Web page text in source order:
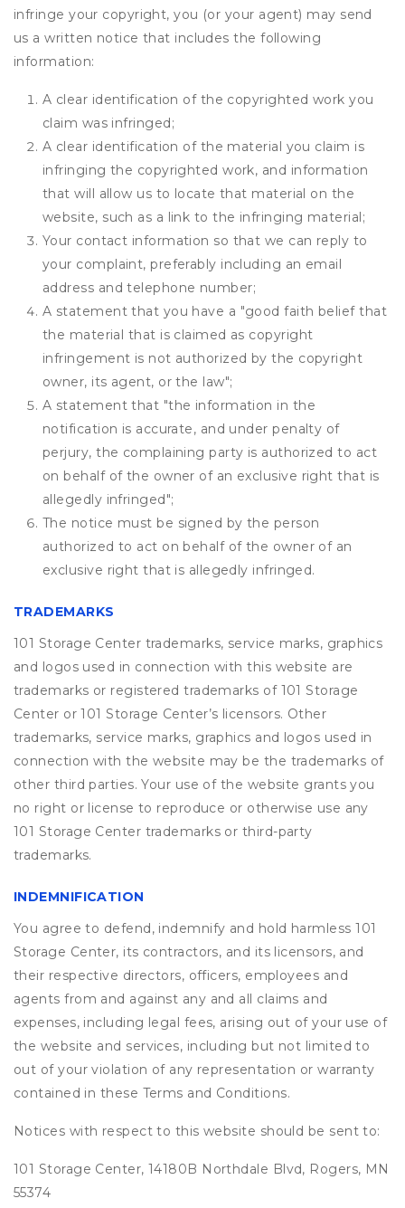
infringe your copyright, you (or your agent) may send
us a written notice that includes the following
information:
A clear identification of the copyrighted work you
claim was infringed;
A clear identification of the material you claim is
infringing the copyrighted work, and information
that will allow us to locate that material on the
website, such as a link to the infringing material;
Your contact information so that we can reply to
your complaint, preferably including an email
address and telephone number;
A statement that you have a "good faith belief that
the material that is claimed as copyright
infringement is not authorized by the copyright
owner, its agent, or the law";
A statement that "the information in the
notification is accurate, and under penalty of
perjury, the complaining party is authorized to act
on behalf of the owner of an exclusive right that is
allegedly infringed";
The notice must be signed by the person
authorized to act on behalf of the owner of an
exclusive right that is allegedly infringed.
TRADEMARKS
101 Storage Center trademarks, service marks, graphics
and logos used in connection with this website are
trademarks or registered trademarks of 101 Storage
Center or 101 Storage Center’s licensors. Other
trademarks, service marks, graphics and logos used in
connection with the website may be the trademarks of
other third parties. Your use of the website grants you
no right or license to reproduce or otherwise use any
101 Storage Center trademarks or third-party
trademarks.
INDEMNIFICATION
You agree to defend, indemnify and hold harmless 101
Storage Center, its contractors, and its licensors, and
their respective directors, officers, employees and
agents from and against any and all claims and
expenses, including legal fees, arising out of your use of
the website and services, including but not limited to
out of your violation of any representation or warranty
contained in these Terms and Conditions.
Notices with respect to this website should be sent to:
101 Storage Center, 14180B Northdale Blvd, Rogers, MN
55374